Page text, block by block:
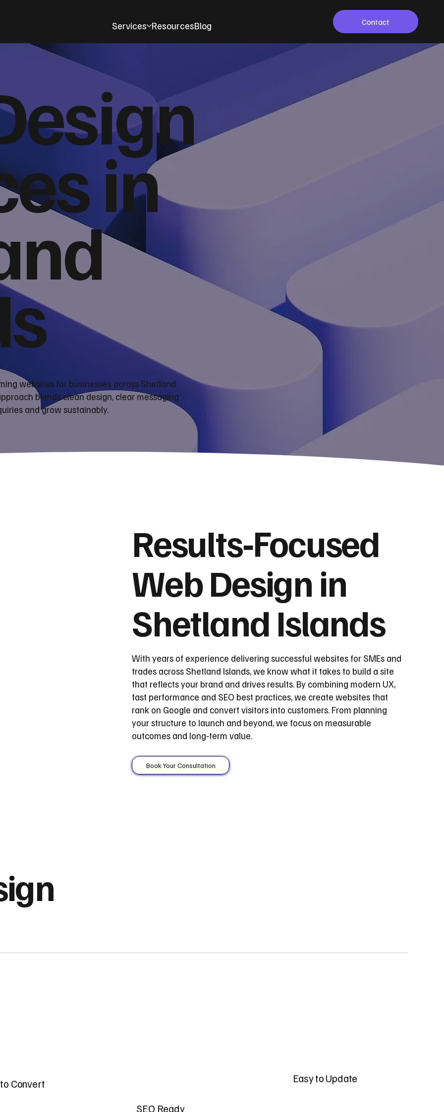
Contact
Services ResourcesBlog
in
websites for businesses across Shetland
blends clean design, clear messaging
and grow sustainably.
Results‑Focused
Web Design in
Shetland Islands
With years of experience delivering successful websites for SMEs and
trades across Shetland Islands, we know what it takes to build a site
that reflects your brand and drives results. By combining modern UX,
fast performance and SEO best practices, we create websites that
rank on Google and convert visitors into customers. From planning
your structure to launch and beyond, we focus on measurable
outcomes and long‑term value.
Book Your Consultation
Easy to Update
SEO Ready
Convert